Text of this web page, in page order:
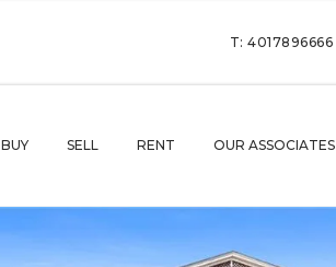
T: 4017896666
BUY SELL RENT OUR ASSOCIATES